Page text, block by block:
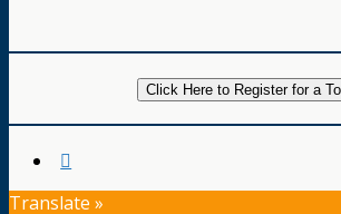
Click Here to Register for a
Translate »